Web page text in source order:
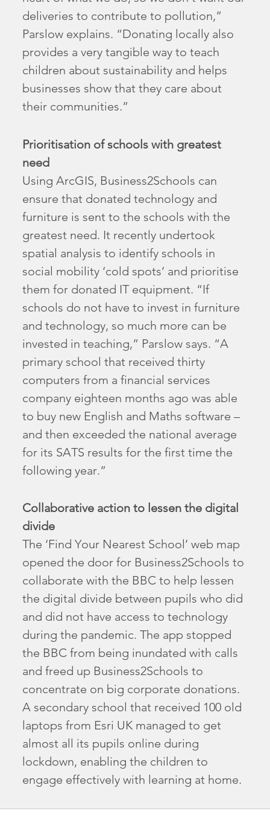
deliveries to contribute to pollution,”
Parslow explains. “Donating locally also
provides a very tangible way to teach
children about sustainability and helps
businesses show that they care about
their communities.”
Prioritisation of schools with greatest
need
Using ArcGIS, Business2Schools can
ensure that donated technology and
furniture is sent to the schools with the
greatest need. It recently undertook
spatial analysis to identify schools in
social mobility ‘cold spots’ and prioritise
them for donated IT equipment. “If
schools do not have to invest in furniture
and technology, so much more can be
invested in teaching,” Parslow says. “A
primary school that received thirty
computers from a financial services
company eighteen months ago was able
to buy new English and Maths software –
and then exceeded the national average
for its SATS results for the first time the
following year.”
Collaborative action to lessen the digital
divide
The ‘Find Your Nearest School’ web map
opened the door for Business2Schools to
collaborate with the BBC to help lessen
the digital divide between pupils who did
and did not have access to technology
during the pandemic. The app stopped
the BBC from being inundated with calls
and freed up Business2Schools to
concentrate on big corporate donations.
A secondary school that received 100 old
laptops from Esri UK managed to get
almost all its pupils online during
lockdown, enabling the children to
engage effectively with learning at home.